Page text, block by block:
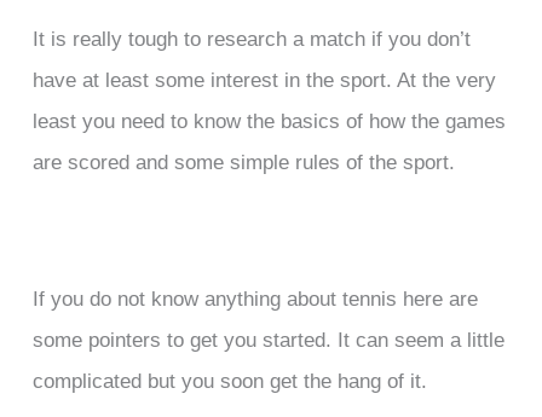
It is really tough to research a match if you don’t
have at least some interest in the sport. At the very
least you need to know the basics of how the games
are scored and some simple rules of the sport.
If you do not know anything about tennis here are
some pointers to get you started. It can seem a little
complicated but you soon get the hang of it.